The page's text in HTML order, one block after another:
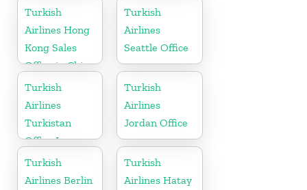
in Montenegro
Turkish
Airlines Hong
Kong Sales
Office in China
Turkish
Airlines
Seattle Office
Turkish
Airlines
Turkistan
Office In
Kazakhstan
Turkish
Airlines
Jordan Office
Turkish
Airlines Berlin
Turkish
Airlines Hatay